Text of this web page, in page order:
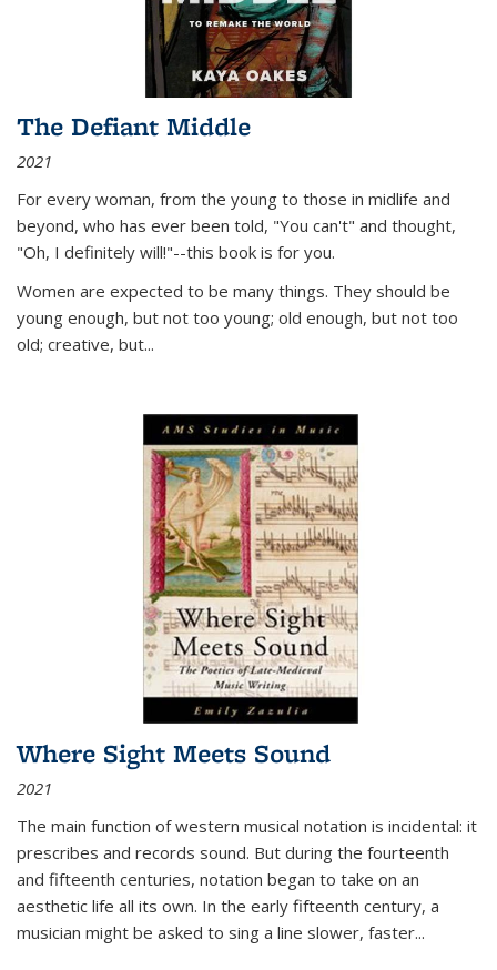
The Defiant Middle
2021
For every woman, from the young to those in midlife and
beyond, who has ever been told, "You can't" and thought,
"Oh, I definitely will!"--this book is for you.
Women are expected to be many things. They should be
young enough, but not too young; old enough, but not too
old; creative, but...
Where Sight Meets Sound
2021
The main function of western musical notation is incidental: it
prescribes and records sound. But during the fourteenth
and fifteenth centuries, notation began to take on an
aesthetic life all its own. In the early fifteenth century, a
musician might be asked to sing a line slower, faster...